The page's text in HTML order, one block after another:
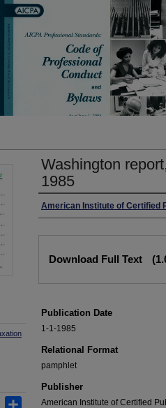
Washington
1985
Authors
American Institute of Certified
Download Full Text
Publication Date
1-1-1985
Relational Format
pamphlet
Publisher
American Institute of Certified
Email Share